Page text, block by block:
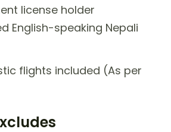
license holder
English-speaking Nepali
flights included (As per